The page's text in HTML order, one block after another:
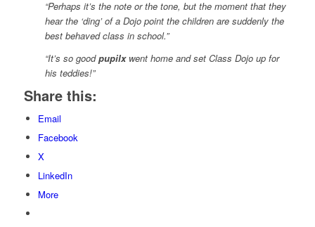
“Perhaps it’s the note or the tone, but the moment that they
hear the ‘ding’ of a Dojo point the children are suddenly the
best behaved class in school.”
“It’s so goodpupilxwent home and set Class Dojo up for
his teddies!”
Share this:
Email
Facebook
X
LinkedIn
More